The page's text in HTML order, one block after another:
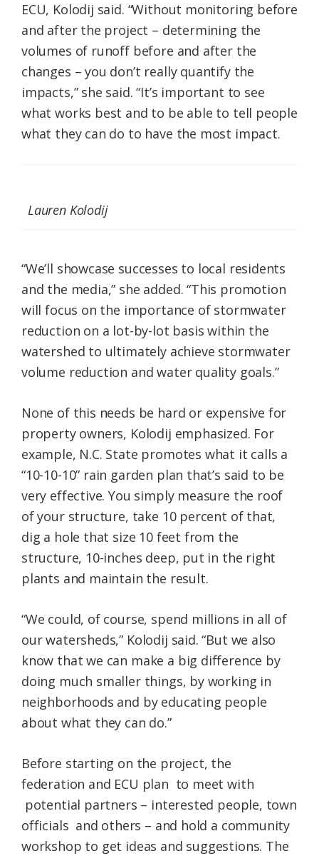
ECU, Kolodij said. “Without monitoring before
and after the project – determining the
volumes of runoff before and after the
changes – you don’t really quantify the
impacts,” she said. “It’s important to see
what works best and to be able to tell people
what they can do to have the most impact.
Lauren Kolodij
“We’ll showcase successes to local residents
and the media,” she added. “This promotion
will focus on the importance of stormwater
reduction on a lot-by-lot basis within the
watershed to ultimately achieve stormwater
volume reduction and water quality goals.”
None of this needs be hard or expensive for
property owners, Kolodij emphasized. For
example, N.C. State promotes what it calls a
“10-10-10” rain garden plan that’s said to be
very effective. You simply measure the roof
of your structure, take 10 percent of that,
dig a hole that size 10 feet from the
structure, 10-inches deep, put in the right
plants and maintain the result.
“We could, of course, spend millions in all of
our watersheds,” Kolodij said. “But we also
know that we can make a big difference by
doing much smaller things, by working in
neighborhoods and by educating people
about what they can do.”
Before starting on the project, the
federation and ECU plan to meet with
potential partners – interested people, town
officials and others – and hold a community
workshop to get ideas and suggestions. The